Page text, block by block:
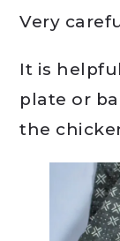
Very
It is
plate or
the